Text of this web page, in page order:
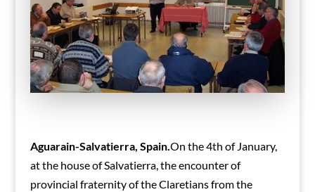
Aguarain-Salvatierra, Spain. On the 4th of January,
at the house of Salvatierra, the encounter of
provincial fraternity of the Claretians from the